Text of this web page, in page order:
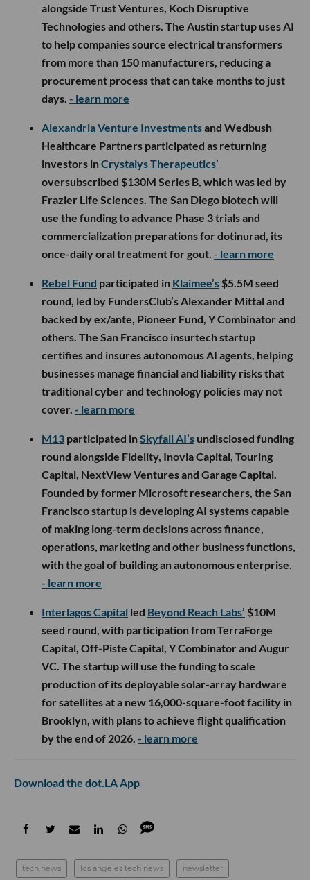
alongside Trust Ventures, Koch Disruptive
Technologies and others. The Austin startup uses AI
to help companies source electrical transformers
from more than 150 manufacturers, reducing a
procurement process that can take months to just
days. - learn more
Alexandria Venture Investmentsand Wedbush
Healthcare Partners participated as returning
investors inCrystalys Therapeutics’
oversubscribed $130M Series B, which was led by
Frazier Life Sciences. The San Diego biotech will
use the funding to advance Phase 3 trials and
commercialization preparations for dotinurad, its
once-daily oral treatment for gout. - learn more
Rebel Fund participated in Klaimee’s $5.5M seed
round, led by FundersClub’s Alexander Mittal and
backed by ex/ante, Pioneer Fund, Y Combinator and
others. The San Francisco insurtech startup
certifies and insures autonomous AI agents, helping
businesses manage financial and liability risks that
traditional cyber and technology policies may not
cover. - learn more
M13 participated inSkyfall AI’s undisclosed funding
round alongside Fidelity, Inovia Capital, Touring
Capital, NextView Ventures and Garage Capital.
Founded by former Microsoft researchers, the San
Francisco startup is developing AI systems capable
of making long-term decisions across finance,
operations, marketing and other business functions,
with the goal of building an autonomous enterprise.
- learn more
Interlagos Capital led Beyond Reach Labs’ $10M
seed round, with participation from TerraForge
Capital, Off-Piste Capital, Y Combinator and Augur
VC. The startup will use the funding to scale
production of its deployable solar-array hardware
for satellites at a new 16,000-square-foot facility in
Brooklyn, with plans to achieve flight qualification
by the end of 2026. - learn more
Download the dot.LA App
tech news los angeles tech news newsletter